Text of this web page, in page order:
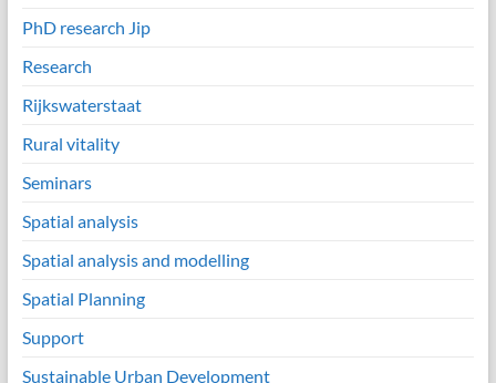
PhD research Jip
Research
Rijkswaterstaat
Rural vitality
Seminars
Spatial analysis
Spatial analysis and modelling
Spatial Planning
Support
Sustainable Urban Development